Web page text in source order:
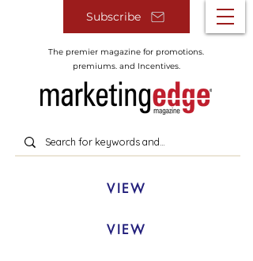
Subscribe
The premier magazine for promotions.
premiums. and Incentives.
VIEW
VIEW